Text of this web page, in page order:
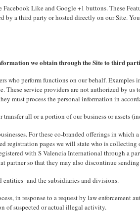
Like and Google +1 buttons. These
by a third party or hosted directly on our Site.
we obtain through the Site to third
who perform functions on our behalf.
service providers are not authorized by
must process the personal information in
all or a portion of our business or
For these co-branded offerings in
registration pages we will state who is
with S Valencia International through a
so that they may also discontinue
and the subsidiaries and divisions.
in response to a request by law enforcement
of suspected or actual illegal activity.